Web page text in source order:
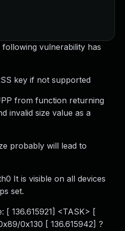
vulnerability has
key if not supported
from function returning
invalid size value as a
probably will lead to
It is visible on all devices
set.
[ 136.615921] <TASK> [
0x130 [ 136.615942] ?